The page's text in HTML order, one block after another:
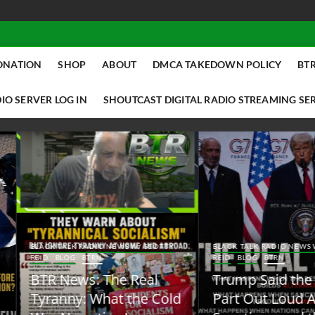
SHOP ABOUT DMCA TAKEDOWN POLICY
SERVER LOG IN SHOUTCAST DIGITAL RADIO STREAMING
TALK RADIO NEWS W/ SCOTTY
BLOG BTRN
News: The Real
What the Cold
BLACK TALK RADIO NEWS W/ SCOTTY
REID
BLOG BTRN
Trump Said the Quiet
Part Out Loud About